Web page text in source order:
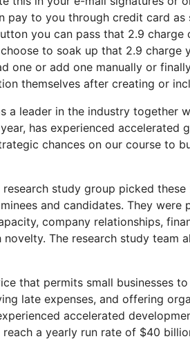
pay to you through credit card as
you can pass that 2.9
to soak up that 2.9 charge
one or add one manually or
themselves after creating or
a leader in the industry together
has experienced
chances on our course to
study group picked
and candidates. They
company relationships,
The research study
that permits small businesses
late expenses, and offering
accelerated
a yearly run rate of $40